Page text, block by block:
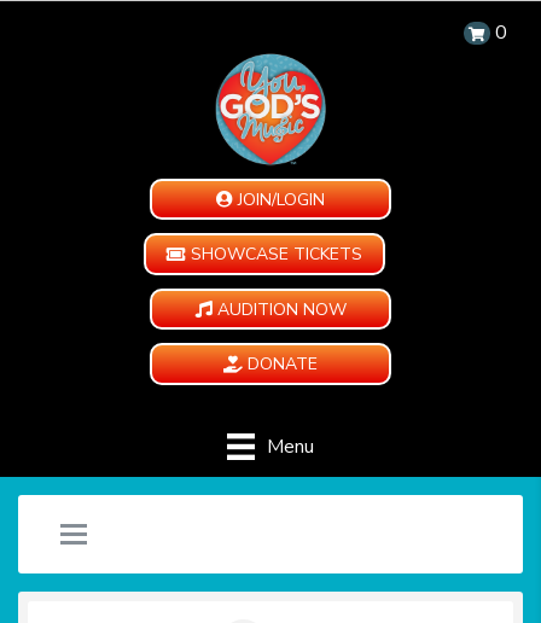
0
JOIN/LOGIN
SHOWCASE TICKETS
AUDITION NOW
DONATE
Menu